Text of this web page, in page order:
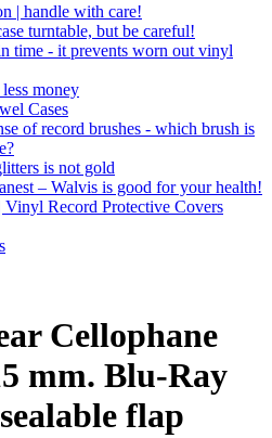
| handle with care!
turntable, but be careful!
time - it prevents worn out vinyl
money
Cases
of record brushes - which brush is
is not gold
– Walvis is good for your health!
Vinyl Record Protective Covers
Cellophane
mm. Blu-Ray
flap